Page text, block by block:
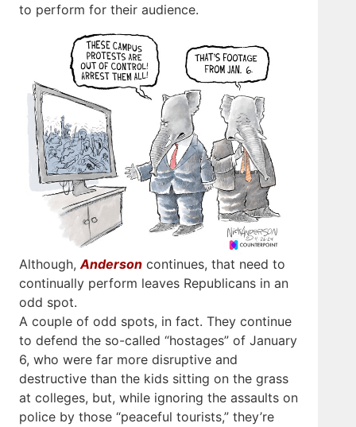
to perform for their audience.
Although,Anderson continues, that need to
continually perform leaves Republicans in an
odd spot.
A couple of odd spots, in fact. They continue
to defend the so-called “hostages” of January
6, who were far more disruptive and
destructive than the kids sitting on the grass
at colleges, but, while ignoring the assaults on
police by those “peaceful tourists,” they’re